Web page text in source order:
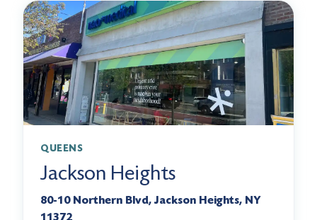
QUEENS
Jackson Heights
80-10 Northern Blvd, Jackson Heights, NY